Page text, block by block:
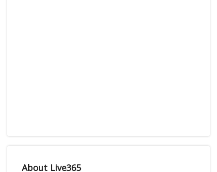
About Live365